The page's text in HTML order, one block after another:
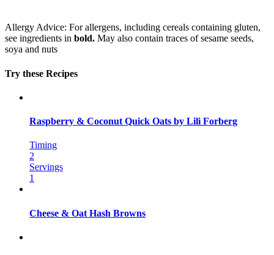
Allergy Advice: For allergens, including cereals containing gluten,
see ingredients in bold. May also contain traces of sesame seeds,
soya and nuts
Try these Recipes
Raspberry & Coconut Quick Oats by Lili Forberg
Timing
2
Servings
1
Cheese & Oat Hash Browns